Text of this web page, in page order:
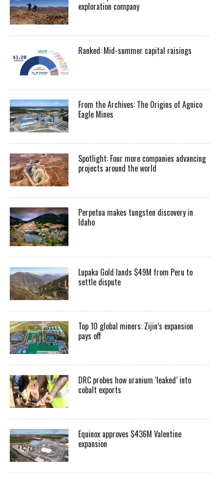
exploration company
Ranked: Mid-summer capital raisings
From the Archives: The Origins of Agnico
Eagle Mines
Spotlight: Four more companies advancing
projects around the world
Perpetua makes tungsten discovery in
Idaho
Lupaka Gold lands $49M from Peru to
settle dispute
Top 10 global miners: Zijin’s expansion
pays off
DRC probes how uranium ‘leaked’ into
cobalt exports
Equinox approves $436M Valentine
expansion